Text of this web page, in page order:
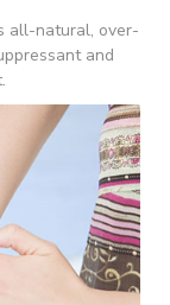
all-natural, over-
and